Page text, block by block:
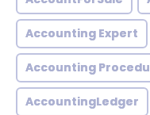
Accounting Expert
Accounting
AccountingLedger